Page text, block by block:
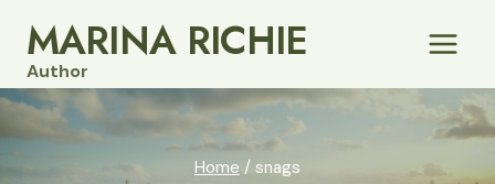
content
MARINA RICHIE
Author
Home / snags